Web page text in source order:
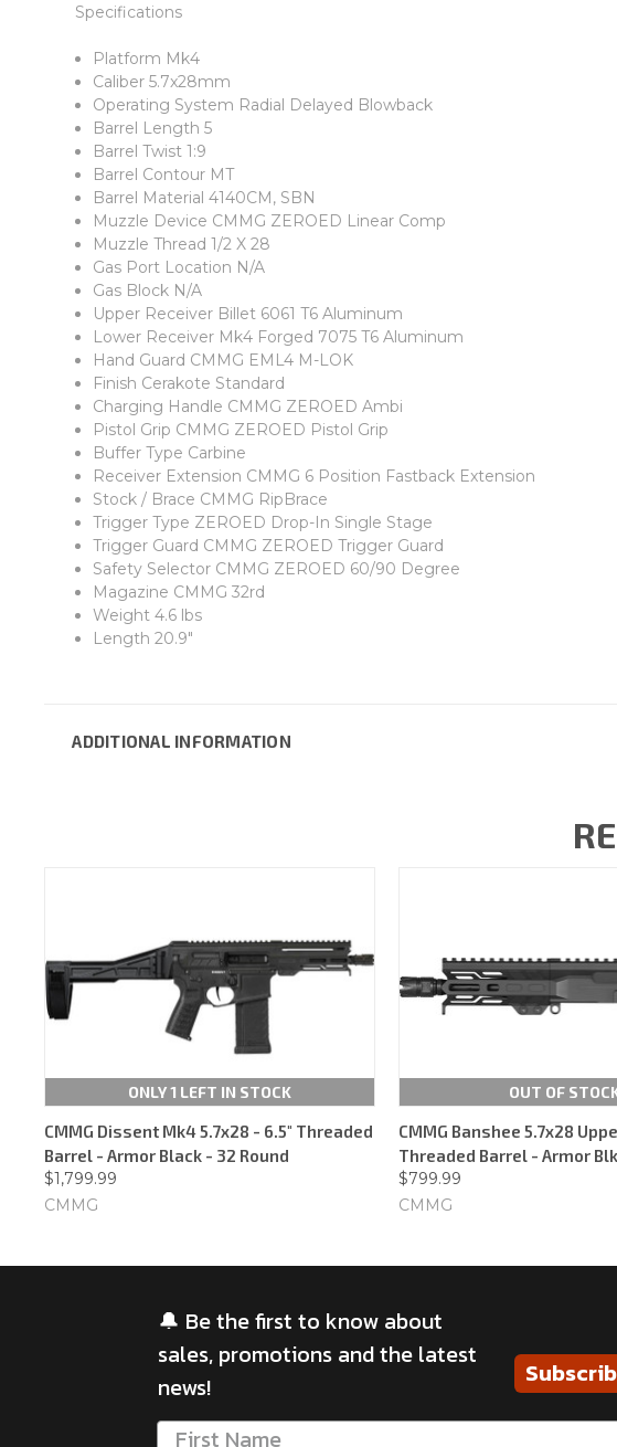
Specifications
Platform Mk4
Caliber 5.7x28mm
Operating System Radial Delayed Blowback
Barrel Length 5
Barrel Twist 1:9
Barrel Contour MT
Barrel Material 4140CM, SBN
Muzzle Device CMMG ZEROED Linear Comp
Muzzle Thread 1/2 X 28
Gas Port Location N/A
Gas Block N/A
Upper Receiver Billet 6061 T6 Aluminum
Lower Receiver Mk4 Forged 7075 T6 Aluminum
Hand Guard CMMG EML4 M-LOK
Finish Cerakote Standard
Charging Handle CMMG ZEROED Ambi
Pistol Grip CMMG ZEROED Pistol Grip
Buffer Type Carbine
Receiver Extension CMMG 6 Position Fastback Extension
Stock / Brace CMMG RipBrace
Trigger Type ZEROED Drop-In Single Stage
Trigger Guard CMMG ZEROED Trigger Guard
Safety Selector CMMG ZEROED 60/90 Degree
Magazine CMMG 32rd
Weight 4.6 lbs
Length 20.9"
ADDITIONAL INFORMATION
ONLY 1 LEFT IN STOCK
CMMG Dissent Mk4 5.7x28 - 6.5" Threaded
Barrel - Armor Black - 32 Round
$1,799.99
CMMG
OUT OF
CMMG Banshee 5.7x28
Threaded Barrel - Armor Blk
$799.99
CMMG
🔔 Be the first to know about
sales, promotions and the latest
news!